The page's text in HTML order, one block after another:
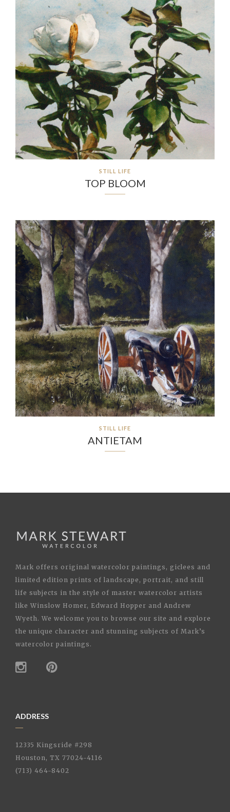
STILL LIFE
TOP BLOOM
STILL LIFE
ANTIETAM
Mark offers original watercolor paintings, giclees and
limited edition prints of landscape, portrait, and still
life subjects in the style of master watercolor artists
like Winslow Homer, Edward Hopper and Andrew
Wyeth. We welcome you to browse our site and explore
the unique character and stunning subjects of Mark’s
watercolor paintings.
ADDRESS
12335 Kingsride #298
Houston, TX 77024-4116
(713) 464-8402